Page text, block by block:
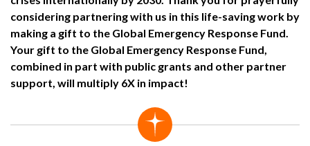
considering partnering with us in this life-saving work by
making a gift to the Global Emergency Response Fund.
Your gift to the Global Emergency Response Fund,
combined in part with public grants and other partner
support, will multiply 6X in impact!